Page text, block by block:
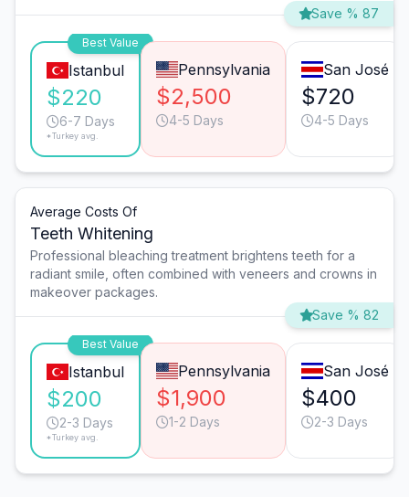
Save % 87
Best Value
Istanbul
$220
6-7 Days
*Turkey avg.
Pennsylvania
$2,500
4-5 Days
San José
$720
4-5 Days
Average Costs Of
Teeth Whitening
Professional bleaching treatment brightens teeth for a
radiant smile, often combined with veneers and crowns in
makeover packages.
Save % 82
Best Value
Istanbul
$200
2-3 Days
*Turkey avg.
Pennsylvania
$1,900
1-2 Days
San José
$400
2-3 Days